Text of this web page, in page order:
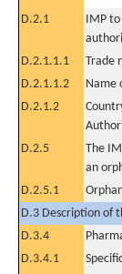
D.2.1
IMP
D.2.1.1.1 Trade
D.2.1.1.2
Name
D.2.1.2
D.2.5
The
an
D.2.5.1
D.3 Description of
D.3.4
D.3.4.1